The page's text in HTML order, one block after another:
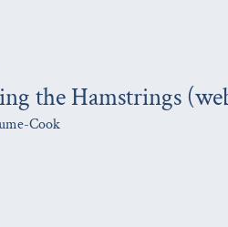
the Hamstrings
Cook